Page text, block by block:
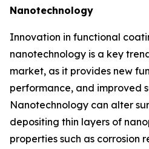
Nanotechnology
Innovation in functional
nanotechnology is a key
market, as it provides new
performance, and improved
Nanotechnology can alter
depositing thin layers of
properties such as corrosion